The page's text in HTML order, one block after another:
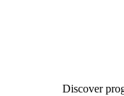
Discover